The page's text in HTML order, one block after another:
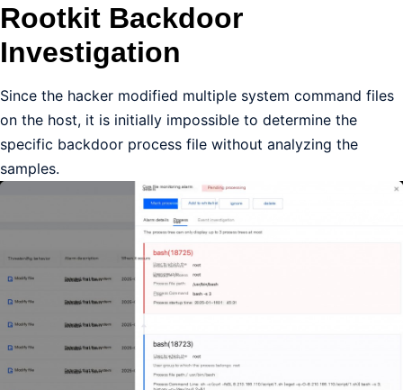
Rootkit Backdoor
Investigation
Since the hacker modified multiple system command files
on the host, it is initially impossible to determine the
specific backdoor process file without analyzing the
samples.